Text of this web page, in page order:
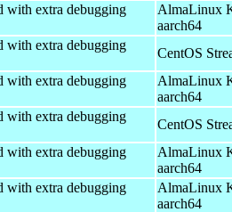
with extra debugging
AlmaLinux
aarch64
with extra debugging
CentOS
with extra debugging
AlmaLinux
aarch64
with extra debugging
CentOS
with extra debugging
AlmaLinux
aarch64
with extra debugging
AlmaLinux
aarch64